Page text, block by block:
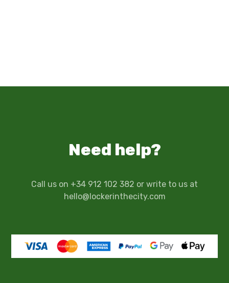
Need help?
Call us on +34 912 102 382 or write to us at
hello@lockerinthecity.com